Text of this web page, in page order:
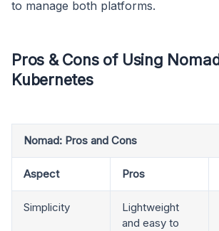
to manage both platforms.
Pros & Cons of Using
Kubernetes
Nomad: Pros and Cons
Aspect Pros
Simplicity
Lightweight
and easy to